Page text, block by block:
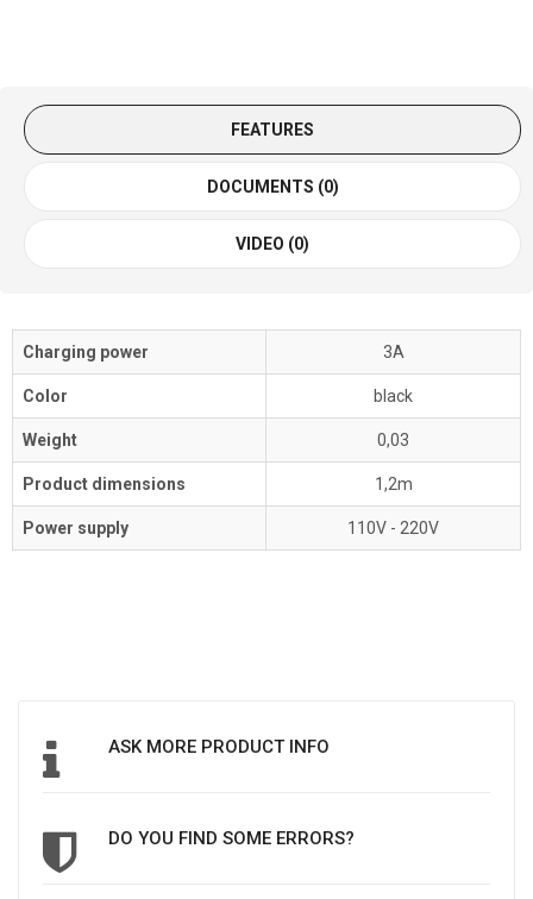
FEATURES
DOCUMENTS (0)
VIDEO (0)
Charging power 3A
Color black
Weight 0,03
Product dimensions 1,2m
Power supply 110V - 220V
ASK MORE PRODUCT INFO
DO YOU FIND SOME ERRORS?